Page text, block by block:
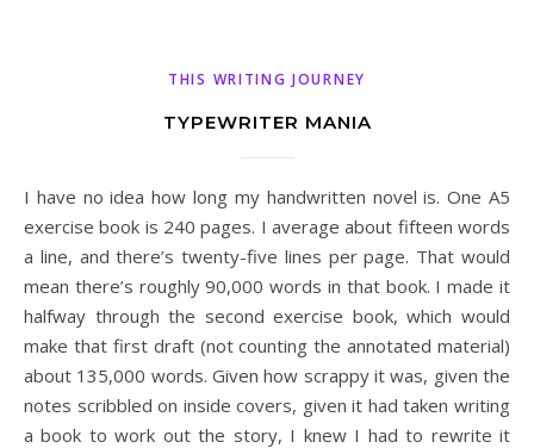
THIS WRITING JOURNEY
TYPEWRITER MANIA
I have no idea how long my handwritten novel is. One A5
exercise book is 240 pages. I average about fifteen words
a line, and there’s twenty-five lines per page. That would
mean there’s roughly 90,000 words in that book. I made it
halfway through the second exercise book, which would
make that first draft (not counting the annotated material)
about 135,000 words. Given how scrappy it was, given the
notes scribbled on inside covers, given it had taken writing
a book to work out the story, I knew I had to rewrite it